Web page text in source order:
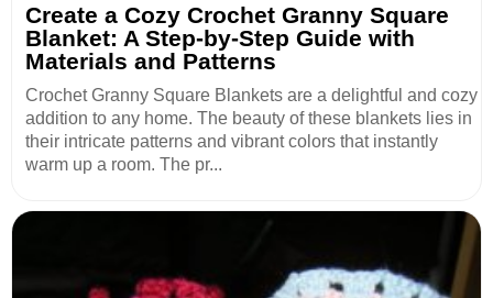
Create a Cozy Crochet Granny Square
Blanket: A Step-by-Step Guide with
Materials and Patterns
Crochet Granny Square Blankets are a delightful and cozy
addition to any home. The beauty of these blankets lies in
their intricate patterns and vibrant colors that instantly
warm up a room. The pr...